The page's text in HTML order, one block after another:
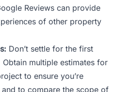
Reviews can provide
of other property
Don’t settle for the first
multiple estimates for
to ensure you’re
to compare the scope of